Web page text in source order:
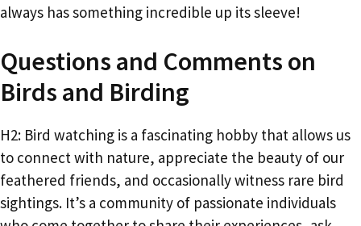
always has something incredible up its sleeve!
Questions and Comments on
Birds and Birding
H2: Bird watching is a fascinating hobby that allows us
to connect with nature, appreciate the beauty of our
feathered friends, and occasionally witness rare bird
sightings. It’s a community of passionate individuals